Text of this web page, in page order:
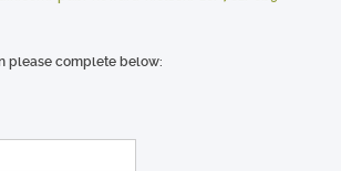
please complete below: